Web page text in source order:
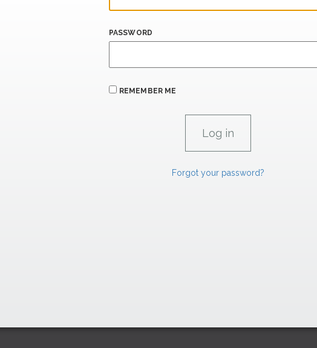
PASSWORD
REMEMBER ME
Forgot your password?